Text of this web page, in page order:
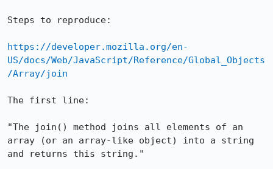
Steps to reproduce:
https://developer.mozilla.org/en-
US/docs/Web/JavaScript/Reference/Global_Objects
/Array/join
The first line:
"The join() method joins all elements of an
array (or an array-like object) into a string
and returns this string."